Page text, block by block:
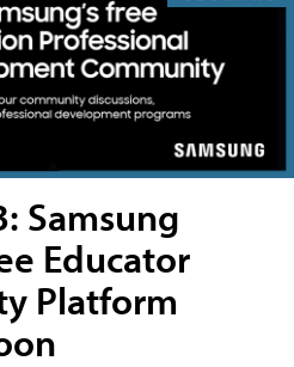
Samsung
Educator
Platform